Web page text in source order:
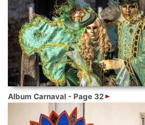
Album Carnaval - Page 32